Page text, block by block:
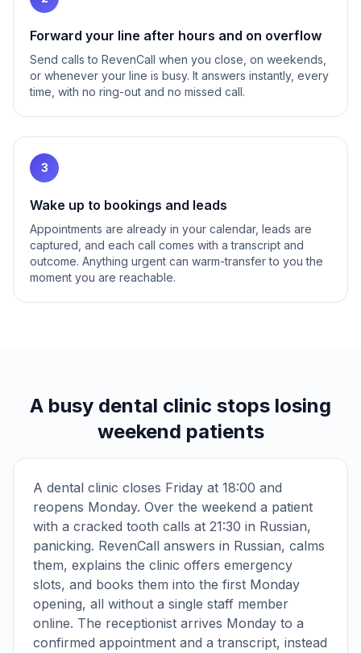
Forward your line after hours and on overflow
Send calls to RevenCall when you close, on weekends,
or whenever your line is busy. It answers instantly, every
time, with no ring-out and no missed call.
3
Wake up to bookings and leads
Appointments are already in your calendar, leads are
captured, and each call comes with a transcript and
outcome. Anything urgent can warm-transfer to you the
moment you are reachable.
A busy dental clinic stops losing
weekend patients
A dental clinic closes Friday at 18:00 and
reopens Monday. Over the weekend a patient
with a cracked tooth calls at 21:30 in Russian,
panicking. RevenCall answers in Russian, calms
them, explains the clinic offers emergency
slots, and books them into the first Monday
opening, all without a single staff member
online. The receptionist arrives Monday to a
confirmed appointment and a transcript, instead